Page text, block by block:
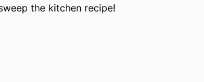
the kitchen recipe!